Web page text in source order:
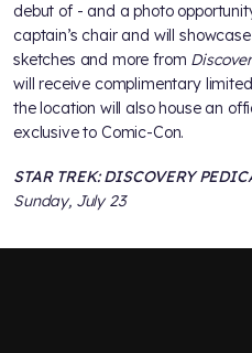
debut of - and a photo
captain’s chair and will
sketches and more from
will receive complimentary
the location will also house an
exclusive to Comic-Con.
STAR TREK: DISCOVERY
Sunday, July 23